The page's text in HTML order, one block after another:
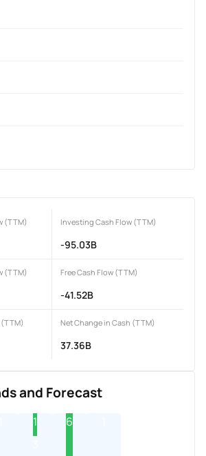
(TTM) Investing Cash Flow (TTM)
-95.03B
(TTM) Free Cash Flow (TTM)
-41.52B
Net Change in Cash (TTM)
37.36B
and Forecast
1
6